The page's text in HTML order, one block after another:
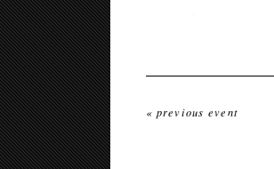
« previous event